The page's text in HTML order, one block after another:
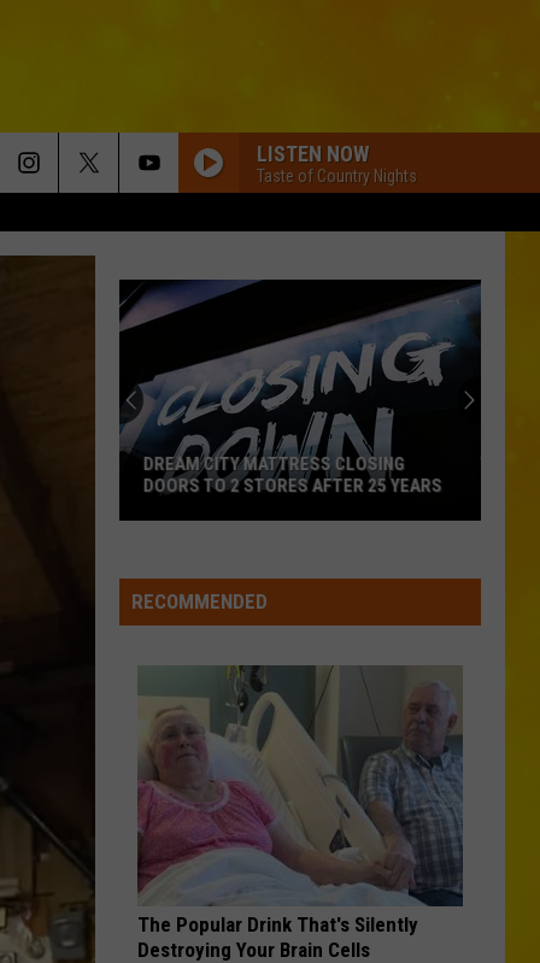
LISTEN NOW
Taste of Country Nights
Central
York
Schools
With
Free
Student
CENTRAL NEW YORK SCHOOLS WITH
FREE MEALS FOR EVERY STUDENT
RECOMMENDED
The Popular Drink That's Silently
Destroying Your Brain Cells